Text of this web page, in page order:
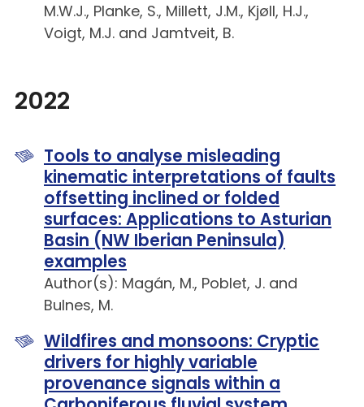
M.W.J., Planke, S., Millett, J.M., Kjøll, H.J.,
Voigt, M.J. and Jamtveit, B.
2022
Tools to analyse misleading
kinematic interpretations of faults
offsetting inclined or folded
surfaces: Applications to Asturian
Basin (NW Iberian Peninsula)
examples
Author(s): Magán, M., Poblet, J. and
Bulnes, M.
Wildfires and monsoons: Cryptic
drivers for highly variable
provenance signals within a